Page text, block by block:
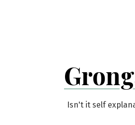
Isn't it self